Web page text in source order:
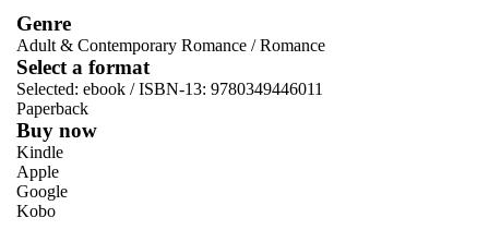
Genre
Adult & Contemporary Romance /Romance
Select a format
Selected: ebook / ISBN-13: 9780349446011
Paperback
Buy now
Kindle
Apple
Google
Kobo